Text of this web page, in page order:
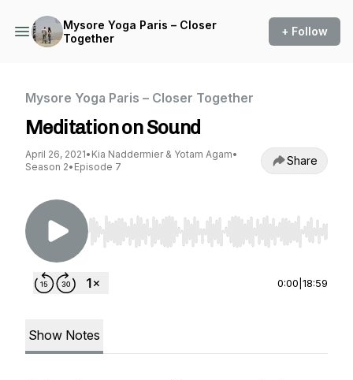
Mysore Yoga Paris – Closer
Together
+ Follow
Mysore Yoga Paris – Closer Together
Meditation on Sound
April 26, 2021• Kia Naddermier & Yotam Agam•
Season 2• Episode 7 Share
Use Left/Right to seek, Home/End to jump to
0:00 18:59
Show Notes